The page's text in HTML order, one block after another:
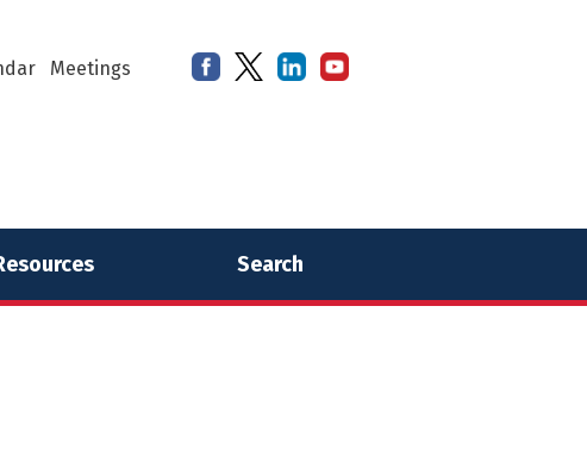
Meetings
Search